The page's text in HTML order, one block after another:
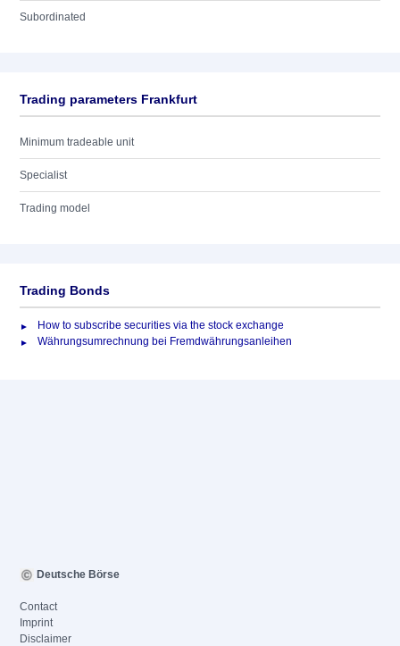
Subordinated
Trading parameters Frankfurt
Minimum tradeable unit
Specialist
Trading model
Trading Bonds
How to subscribe securities via the stock exchange
Währungsumrechnung bei Fremdwährungsanleihen
Deutsche Börse
Contact
Imprint
Disclaimer